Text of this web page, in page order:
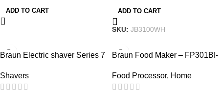
ADD TO CART ADD TO CART
SKU: JB3100WH
Braun Electric shaver Series 7
Shavers
Braun Food Maker – FP301BI-
Food Processor, Home